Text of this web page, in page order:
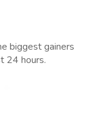
biggest gainers
24 hours.